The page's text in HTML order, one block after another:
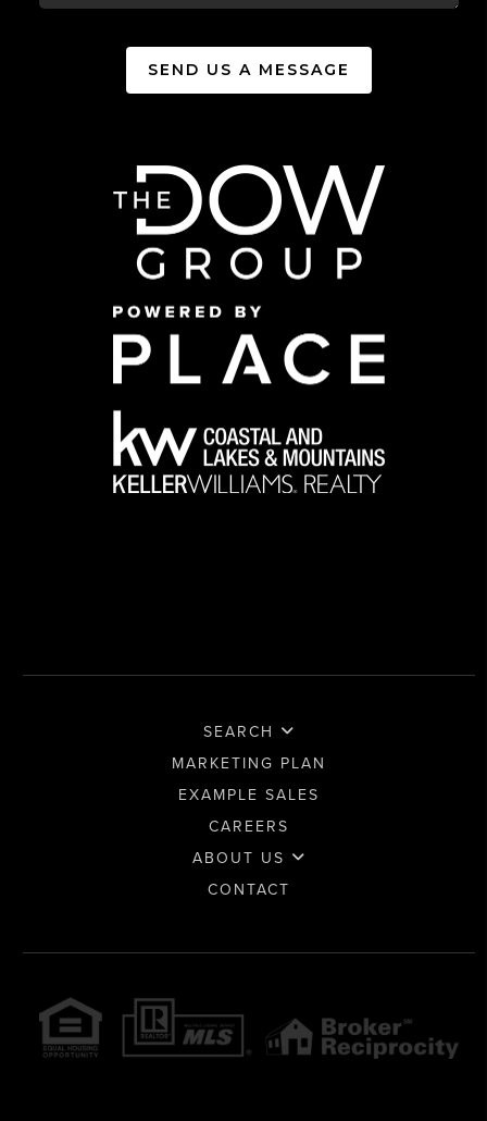
SEND US A MESSAGE
SEARCH
MARKETING PLAN
EXAMPLE SALES
CAREERS
ABOUT US
CONTACT